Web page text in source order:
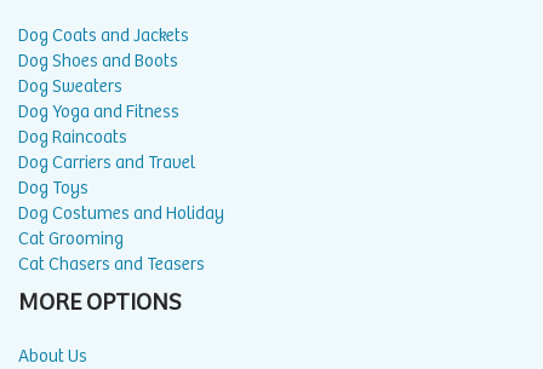
Dog Coats and Jackets
Dog Shoes and Boots
Dog Sweaters
Dog Yoga and Fitness
Dog Raincoats
Dog Carriers and Travel
Dog Toys
Dog Costumes and Holiday
Cat Grooming
Cat Chasers and Teasers
MORE OPTIONS
About Us